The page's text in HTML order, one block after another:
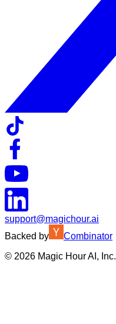
support@magichour.ai
Backed by
Combinator
© 2026 Magic Hour AI, Inc.